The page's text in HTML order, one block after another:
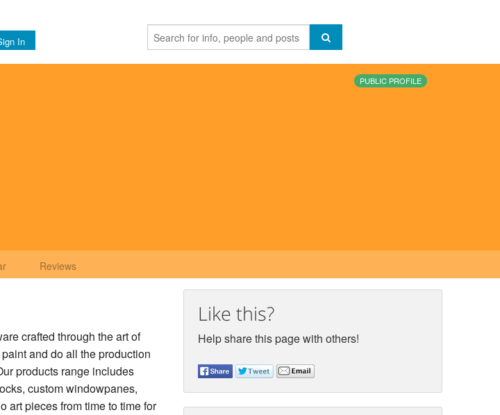
In
PUBLIC PROFILE
Reviews
crafted through the art of
and do all the production
products range includes
custom windowpanes,
art pieces from time to time for
Like this?
Help share this page with others!